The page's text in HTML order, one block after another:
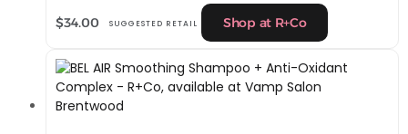
$34.00 SUGGESTED RETAIL Shop at R+Co